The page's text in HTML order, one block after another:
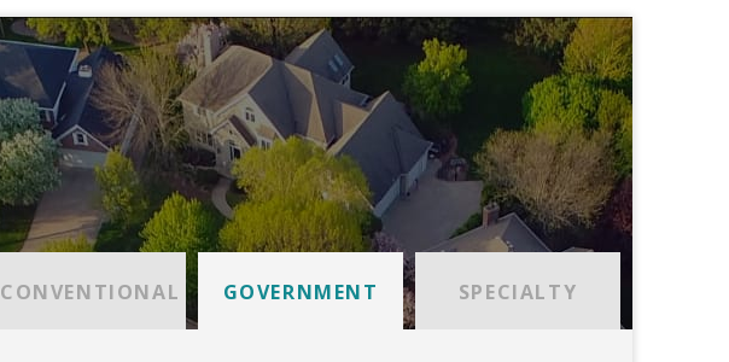
CONVENTIONAL GOVERNMENT SPECIALTY